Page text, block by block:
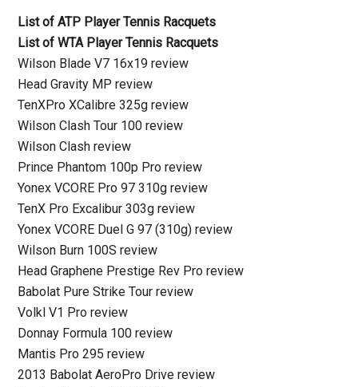
List of ATP Player Tennis Racquets
List of WTA Player Tennis Racquets
Wilson Blade V7 16x19 review
Head Gravity MP review
TenXPro XCalibre 325g review
Wilson Clash Tour 100 review
Wilson Clash review
Prince Phantom 100p Pro review
Yonex VCORE Pro 97 310g review
TenX Pro Excalibur 303g review
Yonex VCORE Duel G 97 (310g) review
Wilson Burn 100S review
Head Graphene Prestige Rev Pro review
Babolat Pure Strike Tour review
Volkl V1 Pro review
Donnay Formula 100 review
Mantis Pro 295 review
2013 Babolat AeroPro Drive review